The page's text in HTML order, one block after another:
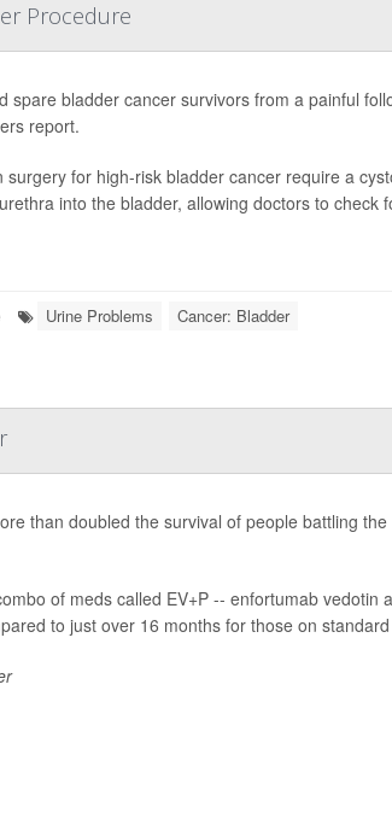
Procedure
spare bladder cancer survivors from a painful
report.
surgery for high-risk bladder cancer require a
into the bladder, allowing doctors to check
Urine Problems Cancer: Bladder
than doubled the survival of people battling
of meds called EV+P -- enfortumab
to just over 16 months for those on